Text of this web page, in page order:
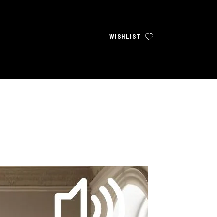
WISHLIST